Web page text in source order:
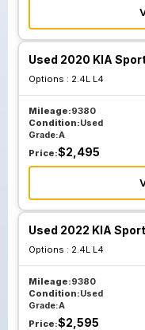
Used 2020 KIA
Options : 2.4L L4
Mileage:9380
Condition:Used
Grade:A
Price:$2,495
Used 2022 KIA
Options : 2.4L L4
Mileage:9380
Condition:Used
Grade:A
Price:$2,595